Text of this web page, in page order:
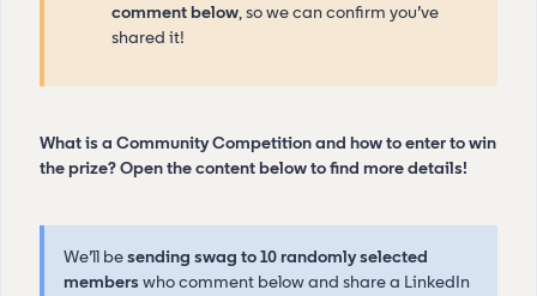
comment below, so we can confirm you’ve
shared it!
What is a Community Competition and how to enter to win
the prize? Open the content below to find more details!
We’ll besending swag to 10 randomly selected
members who comment below and share a LinkedIn